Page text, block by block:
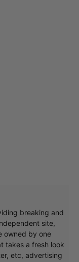
breaking and
site,
owned by one
takes a fresh look
etc, advertising